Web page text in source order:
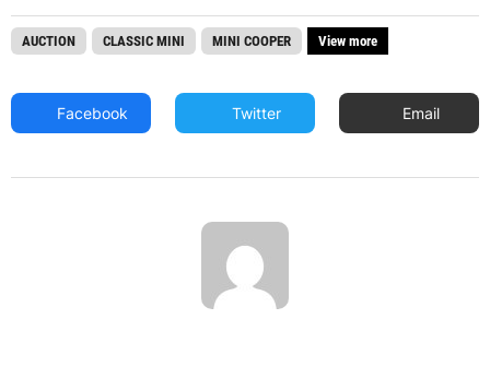
AUCTION CLASSIC MINI MINI COOPER View more
Facebook Twitter Email